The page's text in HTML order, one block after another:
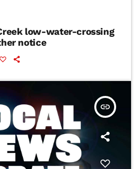
low-water-crossing
notice
insert_link